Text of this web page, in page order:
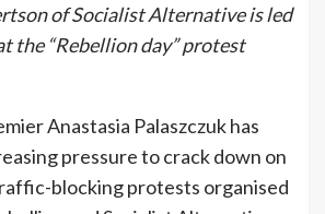
of Socialist Alternative is led
the “Rebellion day” protest
Anastasia Palaszczuk has
pressure to crack down on
blocking protests organised